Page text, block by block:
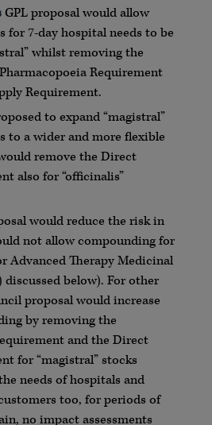
GPL proposal would allow
for 7-day hospital needs to be
whilst removing the
Requirement
Requirement.
to expand “magistral”
to a wider and more flexible
remove the Direct
also for “officinalis”
would reduce the risk in
not allow compounding for
Advanced Therapy Medicinal
discussed below). For other
proposal would increase
by removing the
and the Direct
for “magistral” stocks
needs of hospitals and
too, for periods of
no impact assessments